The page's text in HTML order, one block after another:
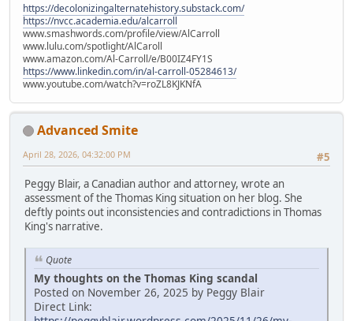
https://decolonizingalternatehistory.substack.com/
https://nvcc.academia.edu/alcarroll
www.smashwords.com/profile/view/AlCarroll
www.lulu.com/spotlight/AlCaroll
www.amazon.com/Al-Carroll/e/B00IZ4FY1S
https://www.linkedin.com/in/al-carroll-05284613/
www.youtube.com/watch?v=roZL8KJKNfA
Advanced Smite
#5
April 28, 2026, 04:32:00 PM
Peggy Blair, a Canadian author and attorney, wrote an
assessment of the Thomas King situation on her blog. She
deftly points out inconsistencies and contradictions in Thomas
King's narrative.
Quote
My thoughts on the Thomas King scandal
Posted on November 26, 2025 by Peggy Blair
Direct Link: